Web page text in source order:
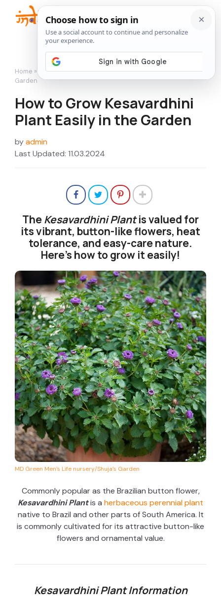
content
Home » Flowers»How to Grow Kesavardhini Plant Easily in the
Garden
How to Grow Kesavardhini
Plant Easily in the Garden
byadmin
Last Updated: 11.03.2024
TheKesavardhini Plantis valued for
its vibrant, button-like flowers, heat
tolerance, and easy-care nature.
Here’s how to grow it easily!
MD Green Men’s Life nursery/Shuja’s Garden
Commonly popular as the Brazilian button flower,
Kesavardhini Plantis a herbaceous perennial plant
native to Brazil and other parts of South America. It
is commonly cultivated for its attractive button-like
flowers and ornamental value.
Kesavardhini Plant Information